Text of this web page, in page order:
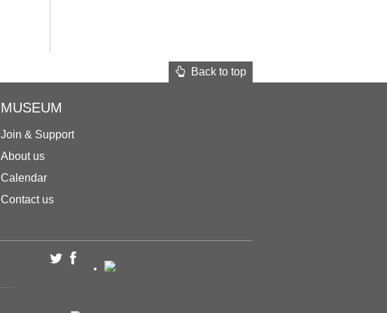
Back to top
MUSEUM
Join & Support
About us
Calendar
Contact us